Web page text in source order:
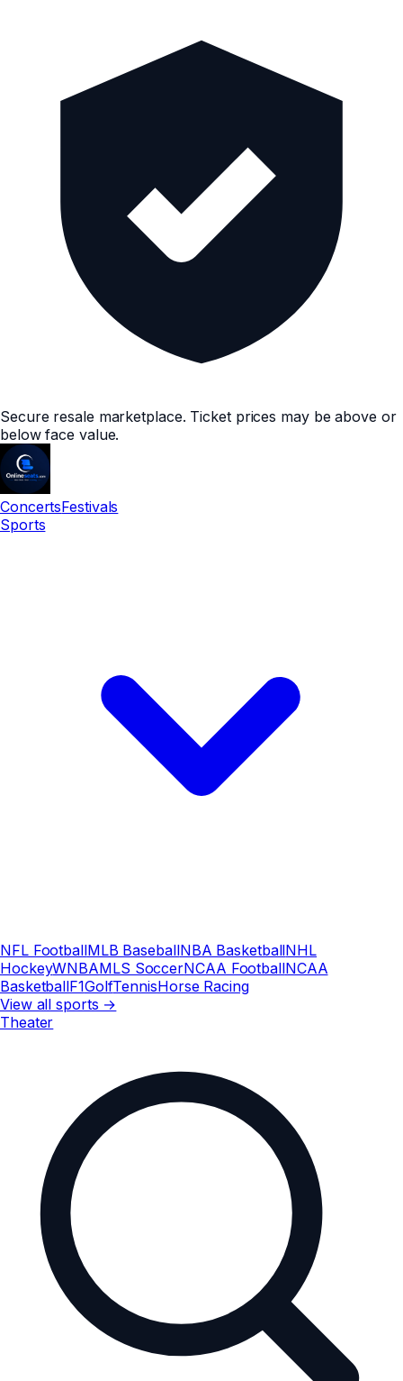
Secure resale marketplace. Ticket prices may be above or
below face value.
ConcertsFestivals
Sports
NFL FootballMLB BaseballNBA BasketballNHL
HockeyWNBAMLS SoccerNCAA FootballNCAA
BasketballF1GolfTennisHorse Racing
View all sports →
Theater